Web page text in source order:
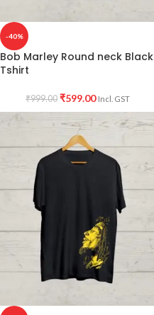
-40%
Bob Marley Round neck Black
Tshirt
₹999.00 ₹599.00 Incl. GST